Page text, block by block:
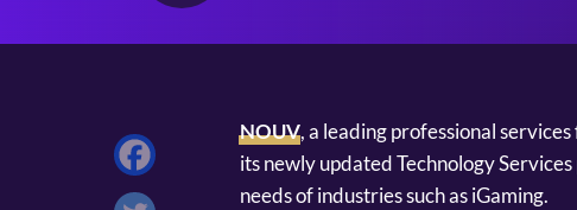
NOUV, a leading professional
its newly updated Technology
needs of industries such as iGaming.